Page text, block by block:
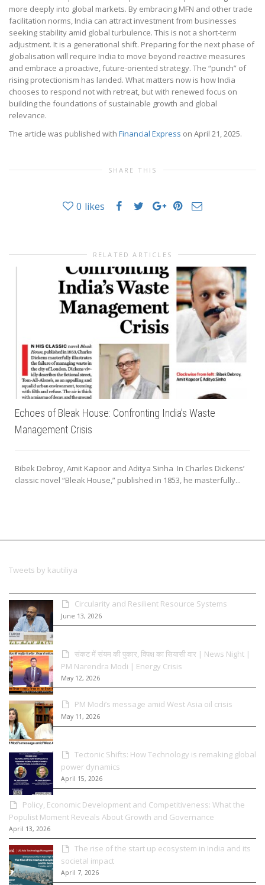
more deeply into global markets. By embracing MFN and other trade
facilitation norms, India can attract investment from businesses
seeking stability amid global turbulence. This is not a short-term
adjustment. It is a generational shift. Preparing for the next phase of
globalisation will require India to move beyond reactive measures
and embrace a proactive, future-oriented strategy. The “punch” of
rising protectionism has landed. What matters now is how India
chooses to respond not with retreat, but with renewed focus on
building the foundations of sustainable growth and global
relevance.
The article was published with Financial Express on April 21, 2025.
SHARE THIS
0 likes
RELATED ARTICLES
Echoes of Bleak House: Confronting India’s Waste
Management Crisis
Bibek Debroy, Amit Kapoor and Aditya Sinha In Charles Dickens’
classic novel “Bleak House,” published in 1853, he masterfully...
Tweets by kautiliya
Circularity and Resilient Resource Systems
June 13, 2026
संकट में संयम की पुकार, विपक्ष का सियासी वार | News Night |
PM Narendra Modi | Energy Crisis
May 12, 2026
PM Modi’s message amid West Asia oil crisis
May 11, 2026
Tectonic Shifts: How Technology is remaking global
power dynamics
April 15, 2026
Policy, Economic Development and Competitiveness: What the
Populist Moment Reveals About Growth and Governance
April 13, 2026
The rise of the start up ecosystem in India and its
societal impact
April 7, 2026